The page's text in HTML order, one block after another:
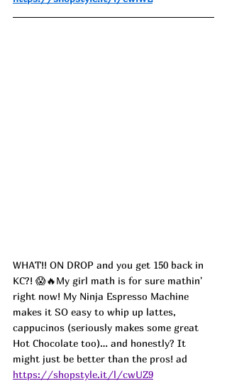
WHAT!! ON DROP and you get 150 back in
KC?! 😱🔥My girl math is for sure mathin'
right now! My Ninja Espresso Machine
makes it SO easy to whip up lattes,
cappucinos (seriously makes some great
Hot Chocolate too)… and honestly? It
might just be better than the pros! ad
https://shopstyle.it/l/cwUZ9